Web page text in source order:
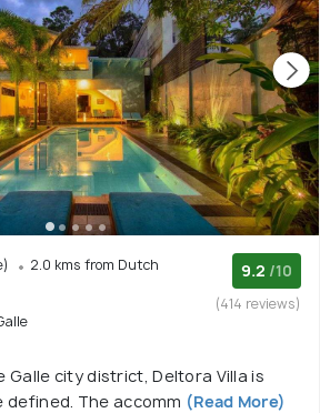
2.0 kms from Dutch
9.2 /10
(414 reviews)
Galle city district, Deltora Villa is
The accomm (Read More)